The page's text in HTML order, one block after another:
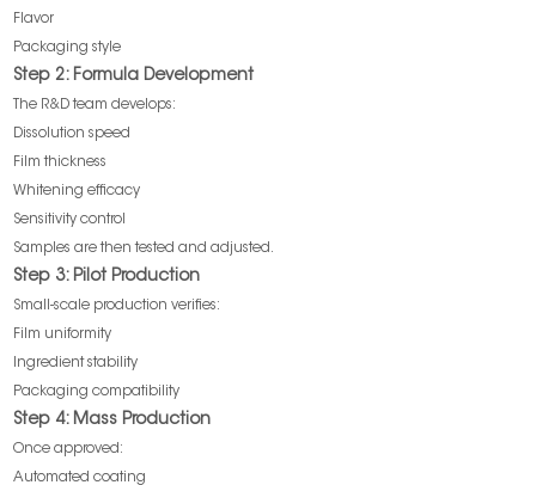
Flavor
Packaging style
Step 2: Formula Development
The R&D team develops:
Dissolution speed
Film thickness
Whitening efficacy
Sensitivity control
Samples are then tested and adjusted.
Step 3: Pilot Production
Small-scale production verifies:
Film uniformity
Ingredient stability
Packaging compatibility
Step 4: Mass Production
Once approved:
Automated coating